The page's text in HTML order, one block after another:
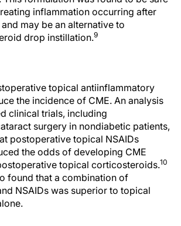
inflammation occurring after
may be an alternative to
drop instillation.9
topical antiinflammatory
the incidence of CME. An analysis
clinical trials, including
surgery in nondiabetic patients,
postoperative topical NSAIDs
the odds of developing CME
topical corticosteroids.10
found that a combination of
NSAIDs was superior to topical